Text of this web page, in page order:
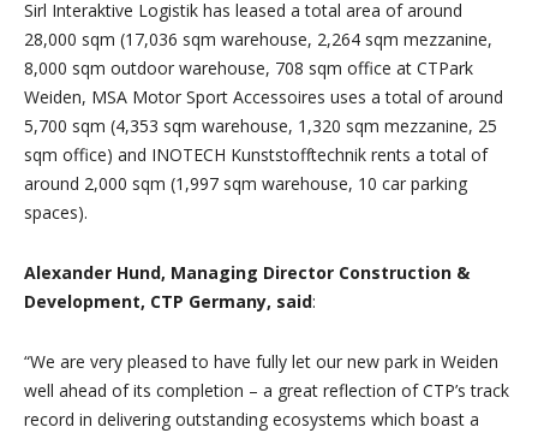
Sirl Interaktive Logistik has leased a total area of around
28,000 sqm (17,036 sqm warehouse, 2,264 sqm mezzanine,
8,000 sqm outdoor warehouse, 708 sqm office at CTPark
Weiden, MSA Motor Sport Accessoires uses a total of around
5,700 sqm (4,353 sqm warehouse, 1,320 sqm mezzanine, 25
sqm office) and INOTECH Kunststofftechnik rents a total of
around 2,000 sqm (1,997 sqm warehouse, 10 car parking
spaces).
Alexander Hund, Managing Director Construction &
Development, CTP Germany, said:
“We are very pleased to have fully let our new park in Weiden
well ahead of its completion – a great reflection of CTP’s track
record in delivering outstanding ecosystems which boast a